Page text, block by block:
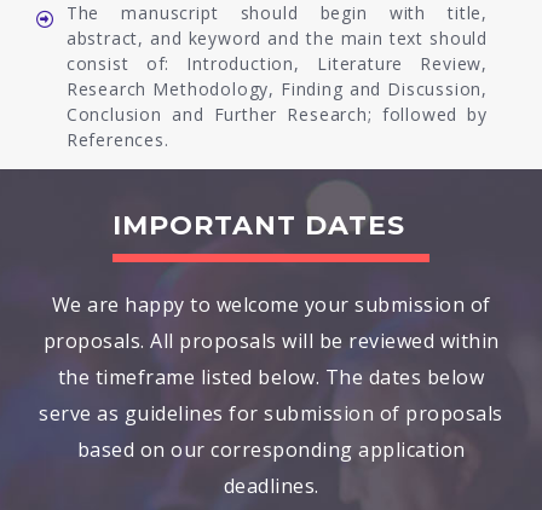
The manuscript should begin with title,
abstract, and keyword and the main text should
consist of: Introduction, Literature Review,
Research Methodology, Finding and Discussion,
Conclusion and Further Research; followed by
References.
IMPORTANT DATES
We are happy to welcome your submission of
proposals. All proposals will be reviewed within
the timeframe listed below. The dates below
serve as guidelines for submission of proposals
based on our corresponding application
deadlines.